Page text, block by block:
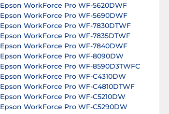
Epson WorkForce Pro WF-5620DWF
Epson WorkForce Pro WF-5690DWF
Epson WorkForce Pro WF-7830DTWF
Epson WorkForce Pro WF-7835DTWF
Epson WorkForce Pro WF-7840DWF
Epson WorkForce Pro WF-8090DW
Epson WorkForce Pro WF-8590D3TWFC
Epson WorkForce Pro WF-C4310DW
Epson WorkForce Pro WF-C4810DTWF
Epson WorkForce Pro WF-C5210DW
Epson WorkForce Pro WF-C5290DW